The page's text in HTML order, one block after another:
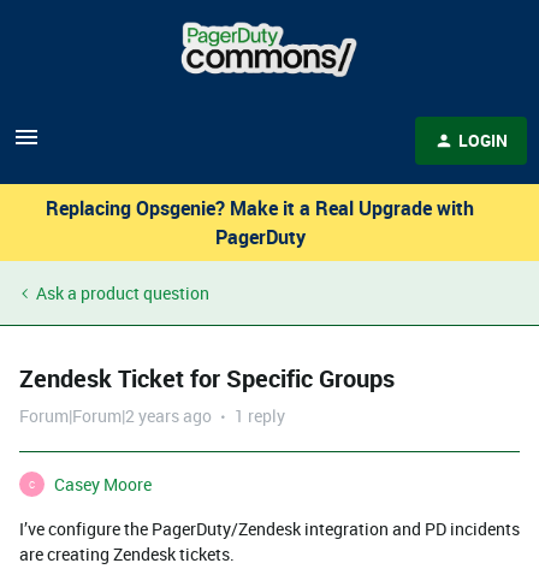
LOGIN
Replacing Opsgenie? Make it a Real Upgrade with
PagerDuty
Ask a product question
Zendesk Ticket for Specific Groups
Forum|Forum|2 years ago 1 reply
C
Casey Moore
I’ve configure the PagerDuty/Zendesk integration and PD incidents
are creating Zendesk tickets.